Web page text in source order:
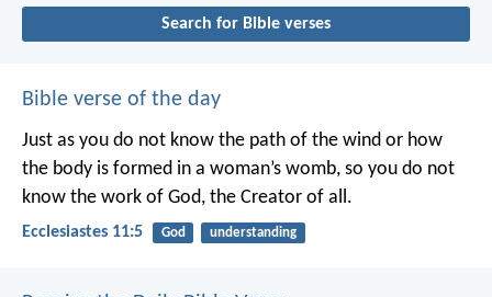
Search for Bible verses
Bible verse of the day
Just as you do not know the path of the wind or how
the body is formed in a woman’s womb, so you do not
know the work of God, the Creator of all.
Ecclesiastes 11:5 God understanding